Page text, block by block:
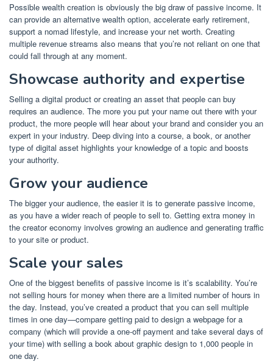
Possible wealth creation is obviously the big draw of passive income. It
can provide an alternative wealth option, accelerate early retirement,
support a nomad lifestyle, and increase your net worth. Creating
multiple revenue streams also means that you’re not reliant on one that
could fall through at any moment.
Showcase authority and expertise
Selling a digital product or creating an asset that people can buy
requires an audience. The more you put your name out there with your
product, the more people will hear about your brand and consider you an
expert in your industry. Deep diving into a course, a book, or another
type of digital asset highlights your knowledge of a topic and boosts
your authority.
Grow your audience
The bigger your audience, the easier it is to generate passive income,
as you have a wider reach of people to sell to. Getting extra money in
the creator economy involves growing an audience and generating traffic
to your site or product.
Scale your sales
One of the biggest benefits of passive income is it’s scalability. You’re
not selling hours for money when there are a limited number of hours in
the day. Instead, you’ve created a product that you can sell multiple
times in one day—compare getting paid to design a webpage for a
company (which will provide a one-off payment and take several days of
your time) with selling a book about graphic design to 1,000 people in
one day.